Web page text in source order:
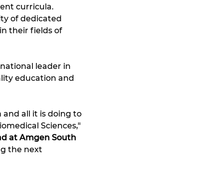
curricula.
of dedicated
their fields of
leader in
education and
all it is doing to
Sciences,"
at Amgen South
the next